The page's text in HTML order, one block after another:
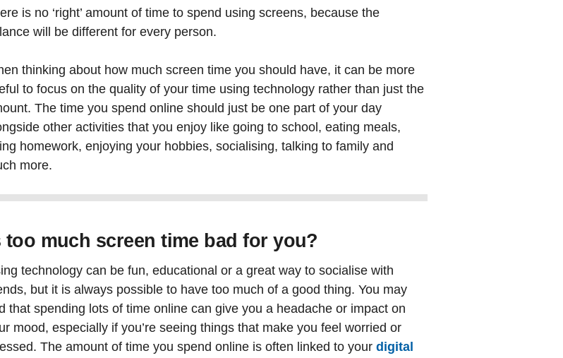
is no ‘right’ amount of time to spend using screens, because the
will be different for every person.
thinking about how much screen time you should have, it can be more
to focus on the quality of your time using technology rather than just the
The time you spend online should just be one part of your day
other activities that you enjoy like going to school, eating meals,
homework, enjoying your hobbies, socialising, talking to family and
more.
too much screen time bad for you?
technology can be fun, educational or a great way to socialise with
but it is always possible to have too much of a good thing. You may
that spending lots of time online can give you a headache or impact on
mood, especially if you’re seeing things that make you feel worried or
The amount of time you spend online is often linked to yourdigital